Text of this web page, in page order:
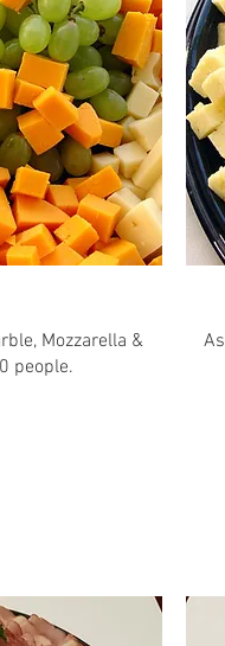
Mozzarella &
people.